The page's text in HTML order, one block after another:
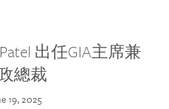
出任GIA主席兼
總裁
19, 2025